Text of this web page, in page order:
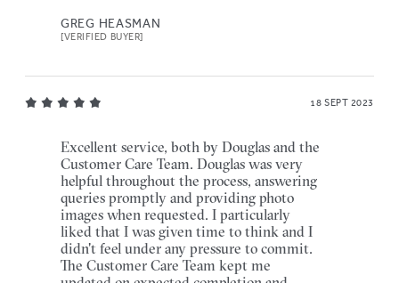
GREG HEASMAN
[VERIFIED BUYER]
18 SEPT 2023
Excellent service, both by Douglas and the
Customer Care Team. Douglas was very
helpful throughout the process, answering
queries promptly and providing photo
images when requested. I particularly
liked that I was given time to think and I
didn't feel under any pressure to commit.
The Customer Care Team kept me